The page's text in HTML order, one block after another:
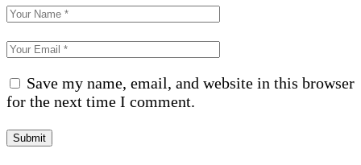
Save my name, email, and website in this browser
for the next time I comment.
Submit